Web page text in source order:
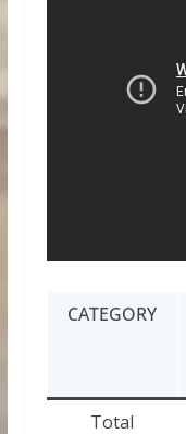
CATEGORY
Total